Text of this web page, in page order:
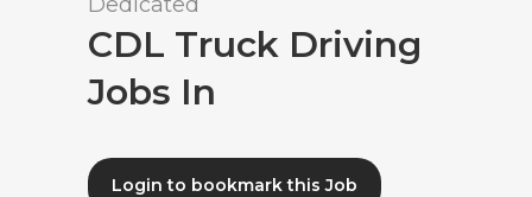
CDL Truck Driving
Jobs In
Login to bookmark this Job